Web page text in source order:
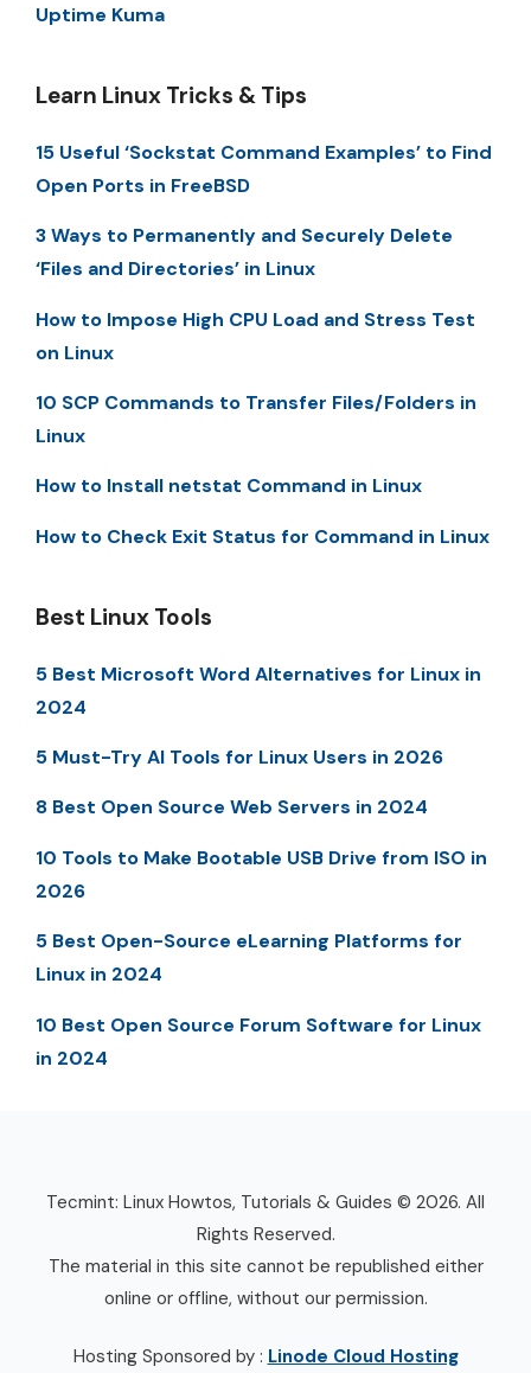
Uptime Kuma
Learn Linux Tricks & Tips
15 Useful ‘Sockstat Command Examples’ to Find
Open Ports in FreeBSD
3 Ways to Permanently and Securely Delete
‘Files and Directories’ in Linux
How to Impose High CPU Load and Stress Test
on Linux
10 SCP Commands to Transfer Files/Folders in
Linux
How to Install netstat Command in Linux
How to Check Exit Status for Command in Linux
Best Linux Tools
5 Best Microsoft Word Alternatives for Linux in
2024
5 Must-Try AI Tools for Linux Users in 2026
8 Best Open Source Web Servers in 2024
10 Tools to Make Bootable USB Drive from ISO in
2026
5 Best Open-Source eLearning Platforms for
Linux in 2024
10 Best Open Source Forum Software for Linux
in 2024
Tecmint: Linux Howtos, Tutorials & Guides © 2026. All
Rights Reserved.
The material in this site cannot be republished either
online or offline, without our permission.
Hosting Sponsored by : Linode Cloud Hosting